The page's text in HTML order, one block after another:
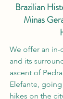
Brazilian
Minas
We offer an
and its
ascent of
Elefante,
hikes on the